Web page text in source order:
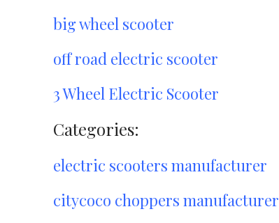
big wheel scooter
off road electric scooter
3 Wheel Electric Scooter
Categories:
electric scooters manufacturer
citycoco choppers manufacturer